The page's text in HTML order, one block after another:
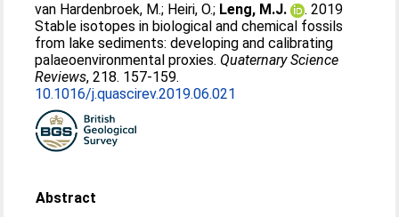
van Hardenbroek, M.; Heiri, O.; Leng, M.J.
. 2019
Stable isotopes in biological and chemical fossils
from lake sediments: developing and calibrating
palaeoenvironmental proxies. Quaternary Science
Reviews, 218. 157-159.
10.1016/j.quascirev.2019.06.021
Abstract